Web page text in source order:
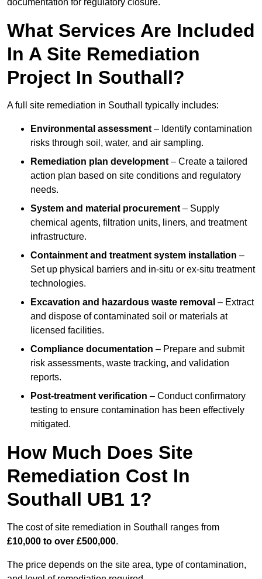
documentation for regulatory closure.
What Services Are Included
In A Site Remediation
Project In Southall?
A full site remediation in Southall typically includes:
Environmental assessment – Identify contamination
risks through soil, water, and air sampling.
Remediation plan development – Create a tailored
action plan based on site conditions and regulatory
needs.
System and material procurement – Supply
chemical agents, filtration units, liners, and treatment
infrastructure.
Containment and treatment system installation –
Set up physical barriers and in-situ or ex-situ treatment
technologies.
Excavation and hazardous waste removal – Extract
and dispose of contaminated soil or materials at
licensed facilities.
Compliance documentation – Prepare and submit
risk assessments, waste tracking, and validation
reports.
Post-treatment verification – Conduct confirmatory
testing to ensure contamination has been effectively
mitigated.
How Much Does Site
Remediation Cost In
Southall UB1 1?
The cost of site remediation in Southall ranges from
£10,000 to over £500,000.
The price depends on the site area, type of contamination,